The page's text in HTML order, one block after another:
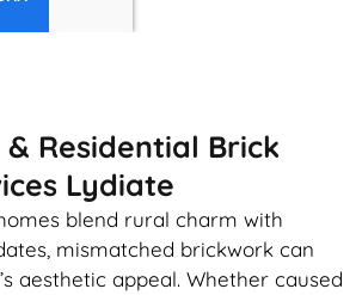
Residential Brick
Lydiate
blend rural charm with
mismatched brickwork can
aesthetic appeal. Whether caused